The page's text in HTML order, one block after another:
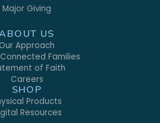
Major Giving
US
Our Approach
Families
of Faith
Careers
SHOP
Products
Resources